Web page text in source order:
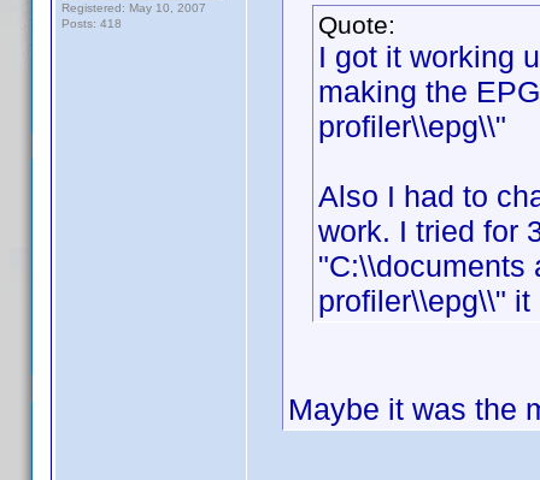
Registered: May 10, 2007
Posts: 418
Quote:
I got it working
making the
profiler\\epg\\"
Also I had to
work. I tried for
"C:\\documents
profiler\\epg\\"
Maybe it was the